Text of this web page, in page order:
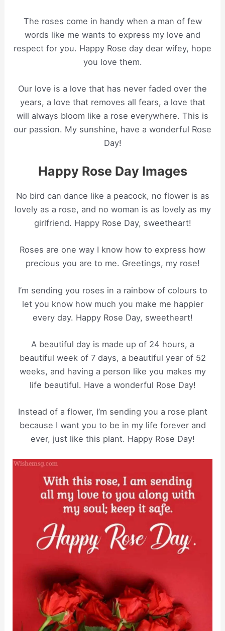
The roses come in handy when a man of few
words like me wants to express my love and
respect for you. Happy Rose day dear wifey, hope
you love them.
Our love is a love that has never faded over the
years, a love that removes all fears, a love that
will always bloom like a rose everywhere. This is
our passion. My sunshine, have a wonderful Rose
Day!
Happy Rose Day Images
No bird can dance like a peacock, no flower is as
lovely as a rose, and no woman is as lovely as my
girlfriend. Happy Rose Day, sweetheart!
Roses are one way I know how to express how
precious you are to me. Greetings, my rose!
I’m sending you roses in a rainbow of colours to
let you know how much you make me happier
every day. Happy Rose Day, sweetheart!
A beautiful day is made up of 24 hours, a
beautiful week of 7 days, a beautiful year of 52
weeks, and having a person like you makes my
life beautiful. Have a wonderful Rose Day!
Instead of a flower, I’m sending you a rose plant
because I want you to be in my life forever and
ever, just like this plant. Happy Rose Day!